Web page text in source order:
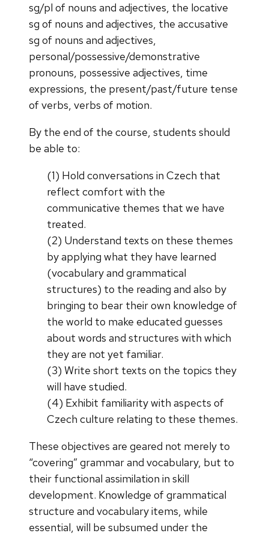
sg/pl of nouns and adjectives, the locative
sg of nouns and adjectives, the accusative
sg of nouns and adjectives,
personal/possessive/demonstrative
pronouns, possessive adjectives, time
expressions, the present/past/future tense
of verbs, verbs of motion.
By the end of the course, students should
be able to:
(1) Hold conversations in Czech that
reflect comfort with the
communicative themes that we have
treated.
(2) Understand texts on these themes
by applying what they have learned
(vocabulary and grammatical
structures) to the reading and also by
bringing to bear their own knowledge of
the world to make educated guesses
about words and structures with which
they are not yet familiar.
(3) Write short texts on the topics they
will have studied.
(4) Exhibit familiarity with aspects of
Czech culture relating to these themes.
These objectives are geared not merely to
“covering” grammar and vocabulary, but to
their functional assimilation in skill
development. Knowledge of grammatical
structure and vocabulary items, while
essential, will be subsumed under the